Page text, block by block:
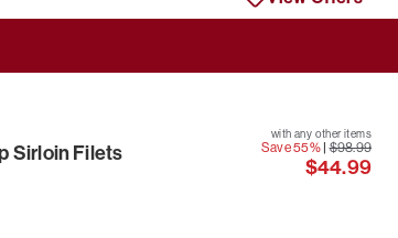
Sirloin Filets
with any other items
Save 55%|$98.99
$44.99